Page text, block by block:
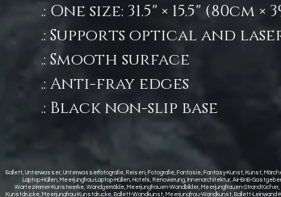
.: One size: 31.5" × 15.5" (80cm ×
.: Supports optical and
.: Smooth surface
.: Anti-fray edges
.: Black non-slip base
Ballett, Unterwasser, Unterwasserfotografie, Reisen, Fotografie, Fantasie, Fantasy-Kunst, Kunst,
Laptop-Hüllen, Meerjungfrau-Laptop-Hüllen, Hotels, Renovierung, Innenarchitektur, Air-BnB-
Wartezimmer-Kunstwerke, Wandgemälde, Meerjungfrauen-Wandbilder, Meerjungfrauen-
Kunstdrucke, Meerjungfrau-Kunstdrucke, Ballett-Wandkunst, Meerjungfrau-Wandkunst, Ballett-